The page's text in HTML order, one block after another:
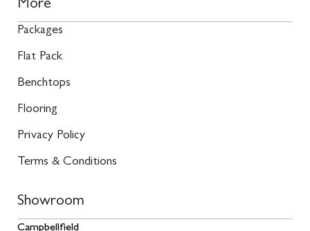
More
Packages
Flat Pack
Benchtops
Flooring
Privacy Policy
Terms & Conditions
Showroom
Campbellfield